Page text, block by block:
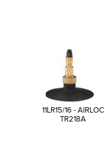
11LR15/16 - AIRLOC
TR218A